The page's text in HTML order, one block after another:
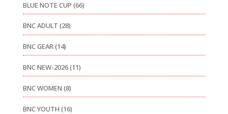
BLUE NOTE CUP (66)
BNC ADULT (28)
BNC GEAR(14)
BNC NEW-2026(11)
BNC WOMEN (8)
BNC YOUTH (16)